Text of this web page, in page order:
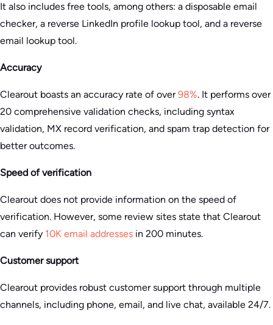
It also includes free tools, among others: a disposable email
checker, a reverse LinkedIn profile lookup tool, and a reverse
email lookup tool.
Accuracy
Clearout boasts an accuracy rate of over98%. It performs over
20 comprehensive validation checks, including syntax
validation, MX record verification, and spam trap detection for
better outcomes.
Speed of verification
Clearout does not provide information on the speed of
verification. However, some review sites state that Clearout
can verify 10K email addresses in 200 minutes.
Customer support
Clearout provides robust customer support through multiple
channels, including phone, email, and live chat, available 24/7.